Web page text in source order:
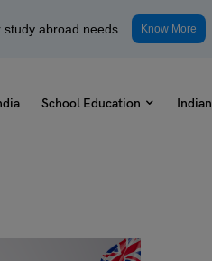
abroad needs Know More
School Education